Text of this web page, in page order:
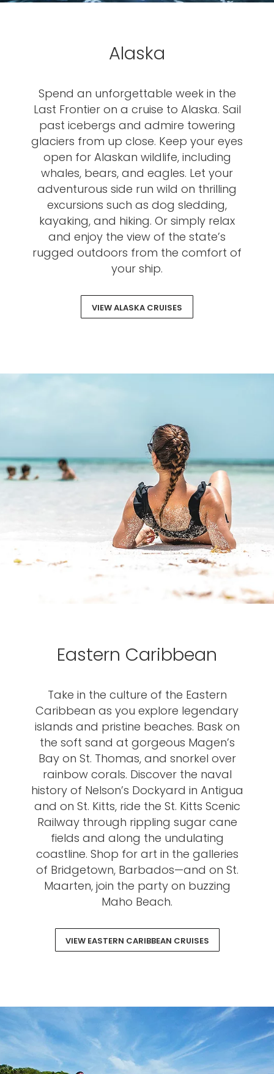
Alaska
Spend an unforgettable week in the
Last Frontier on a cruise to Alaska. Sail
past icebergs and admire towering
glaciers from up close. Keep your eyes
open for Alaskan wildlife, including
whales, bears, and eagles. Let your
adventurous side run wild on thrilling
excursions such as dog sledding,
kayaking, and hiking. Or simply relax
and enjoy the view of the state’s
rugged outdoors from the comfort of
your ship.
VIEW ALASKA CRUISES
Eastern Caribbean
Take in the culture of the Eastern
Caribbean as you explore legendary
islands and pristine beaches. Bask on
the soft sand at gorgeous Magen’s
Bay on St. Thomas, and snorkel over
rainbow corals. Discover the naval
history of Nelson’s Dockyard in Antigua
and on St. Kitts, ride the St. Kitts Scenic
Railway through rippling sugar cane
fields and along the undulating
coastline. Shop for art in the galleries
of Bridgetown, Barbados—and on St.
Maarten, join the party on buzzing
Maho Beach.
VIEW EASTERN CARIBBEAN CRUISES